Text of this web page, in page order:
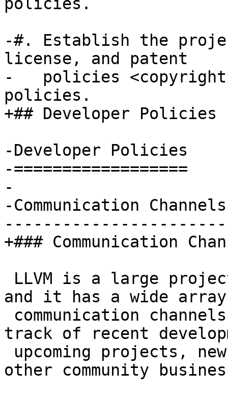
policies.
-#. Establish the
license, and patent
-   policies
policies.
+## Developer Policies
-Developer Policies
-==================
-
-Communication Channels
-----------------------
+### Communication
and it has a wide
track of recent
other community